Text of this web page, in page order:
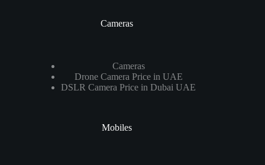
Cameras
Cameras
Drone Camera Price in UAE
DSLR Camera Price in Dubai UAE
Mobiles